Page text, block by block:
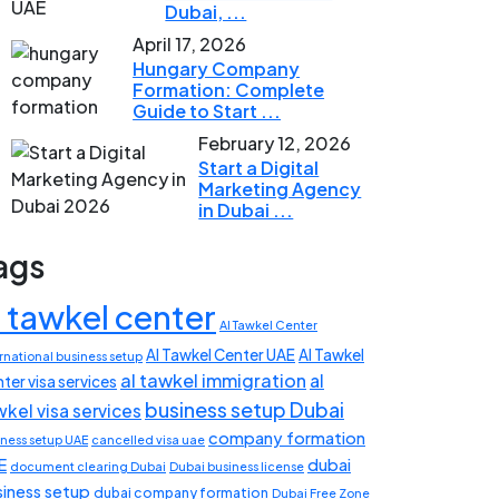
Dubai, ...
April 17, 2026
Hungary Company
Formation: Complete
Guide to Start ...
February 12, 2026
Start a Digital
Marketing Agency
in Dubai ...
tawkel center Al Tawkel Center
business setup Al Tawkel Center UAEAl Tawkel
visa services al tawkel immigration al
visa services business setup Dubai
setup UAE cancelled visa uae company formation
document clearing Dubai Dubai business license dubai
setup dubai company formation Dubai Free Zone